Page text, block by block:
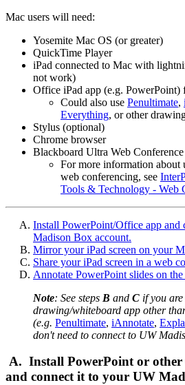
Mac users will need:
Yosemite Mac OS (or greater)
QuickTime Player
iPad connected to Mac with
not work)
Office iPad app (e.g. PowerPoint)
Could also use Penultimate,
Everything, or other
Stylus (optional)
Chrome browser
Blackboard Ultra Web
For more information
web conferencing, see
Tools & Technology - Web
Install PowerPoint/Office app
Madison Box account.
Mirror your iPad screen on your
Share your iPad screen in a web
Annotate PowerPoint slides on the
Note: See steps B and C if you
drawing/whiteboard app other
(e.g. Penultimate, iAnnotate,
don't need to connect to UW
A. Install PowerPoint or other
and connect it to your UW